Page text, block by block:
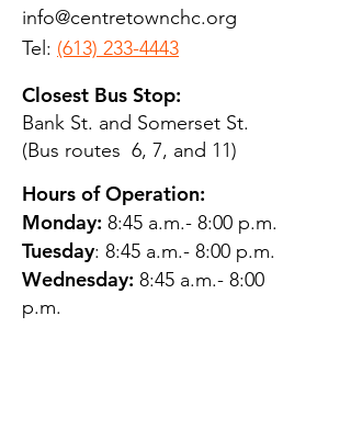
info@centretownchc.org
Tel: (613) 233-4443
Closest Bus Stop:
Bank St. and Somerset St.
(Bus routes 6, 7, and 11)
Hours of Operation:
Monday: 8:45 a.m.- 8:00 p.m.
Tuesday: 8:45 a.m.- 8:00 p.m.
Wednesday: 8:45 a.m.- 8:00
p.m.